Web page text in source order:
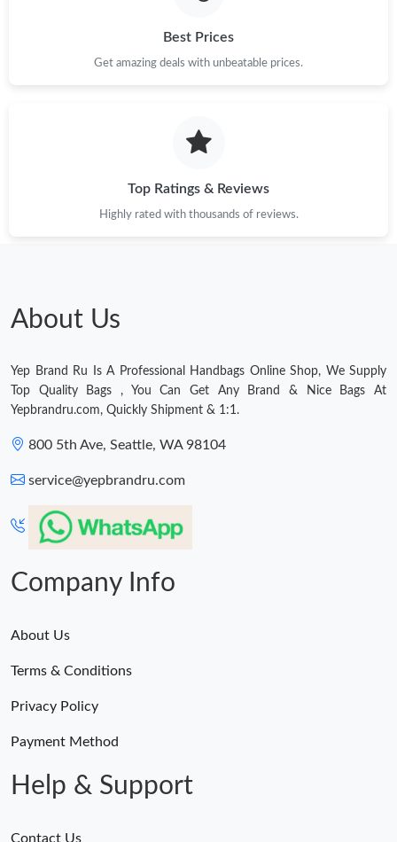
Best Prices
Get amazing deals with unbeatable prices.
Top Ratings & Reviews
Highly rated with thousands of reviews.
About Us
Yep Brand Ru Is A Professional Handbags Online Shop, We Supply
Top Quality Bags , You Can Get Any Brand & Nice Bags At
Yepbrandru.com, Quickly Shipment & 1:1.
800 5th Ave, Seattle, WA 98104
service@yepbrandru.com
Company Info
About Us
Terms & Conditions
Privacy Policy
Payment Method
Help & Support
Contact Us